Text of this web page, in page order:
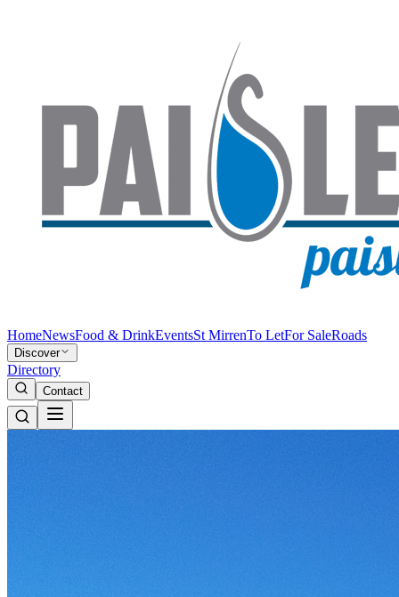
HomeNewsFood & DrinkEventsSt MirrenTo LetFor SaleRoads
Discover
Directory
Contact